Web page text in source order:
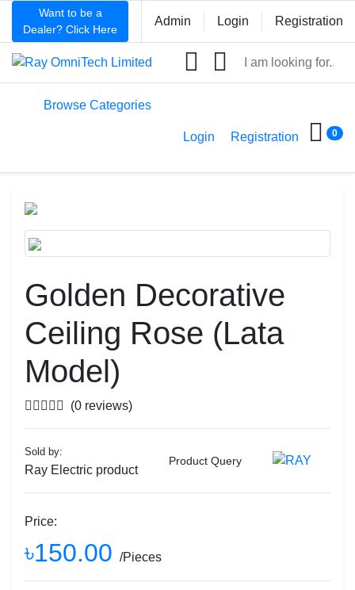
Want to be a
Dealer? Click Here
Admin Login Registration
Browse Categories
Login Registration 0
Golden Decorative
Ceiling Rose (Lata
Model)
(0 reviews)
Sold by:
Ray Electric product
Product Query
Price:
৳150.00 /Pieces